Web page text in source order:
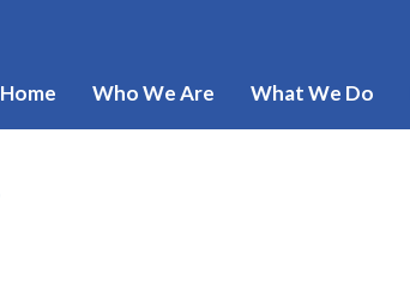
Home Who We Are What We Do